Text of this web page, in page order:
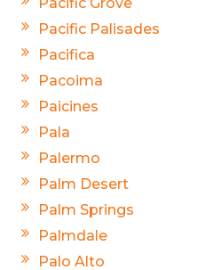
Pacific Palisades
Pacifica
Pacoima
Paicines
Pala
Palermo
Palm Desert
Palm Springs
Palmdale
Palo Alto